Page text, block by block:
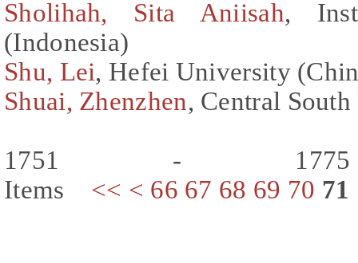
Sholihah, Sita Aniisah,
(Indonesia)
Shu, Lei, Hefei University
Shuai, Zhenzhen, Central
1751 -
Items << < 66 67 68 69 70 71